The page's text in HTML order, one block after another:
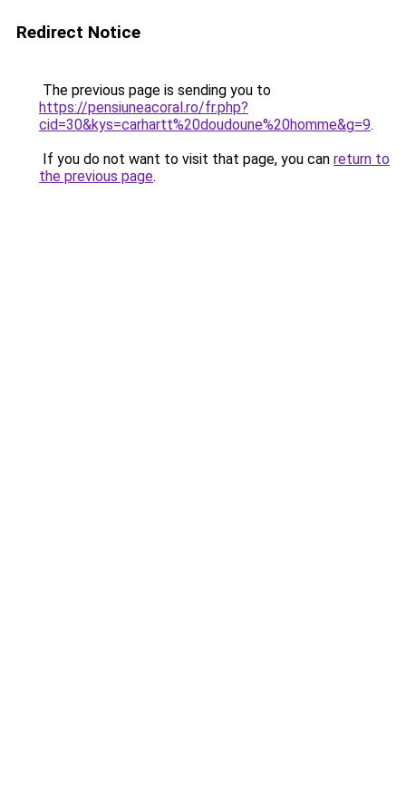
Redirect Notice
The previous page is sending you to
https://pensiuneacoral.ro/fr.php?
cid=30&kys=carhartt%20doudoune%20homme&g=9.
If you do not want to visit that page, you can return to
the previous page.